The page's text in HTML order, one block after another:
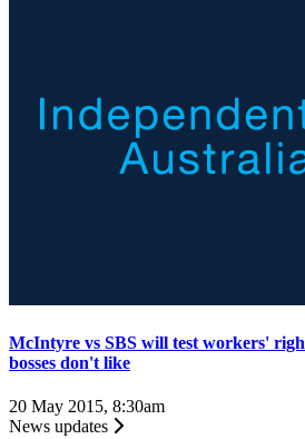
McIntyre vs SBS will test workers'
bosses don't like
20 May 2015, 8:30am
News updates